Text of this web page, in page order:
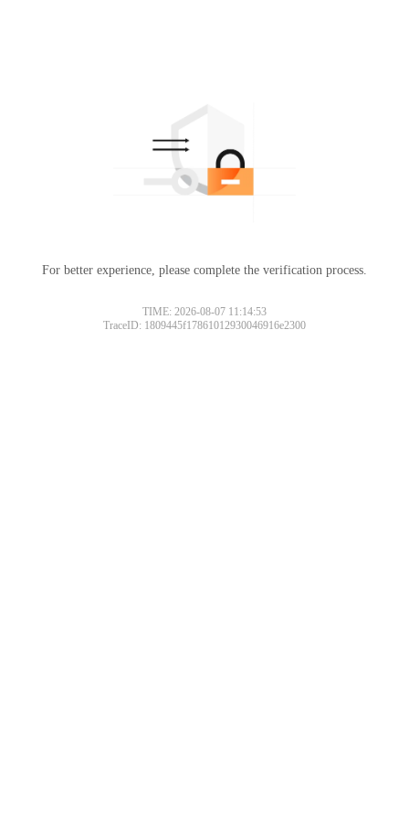
For better experience, please complete the verification process.
TIME: 2026-08-07 11:14:53
TraceID: 1809445f17861012930046916e2300